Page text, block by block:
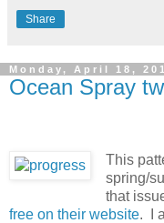
Share
Monday, April 18,
Ocean Spray
This
spring/
that
free on their website. I